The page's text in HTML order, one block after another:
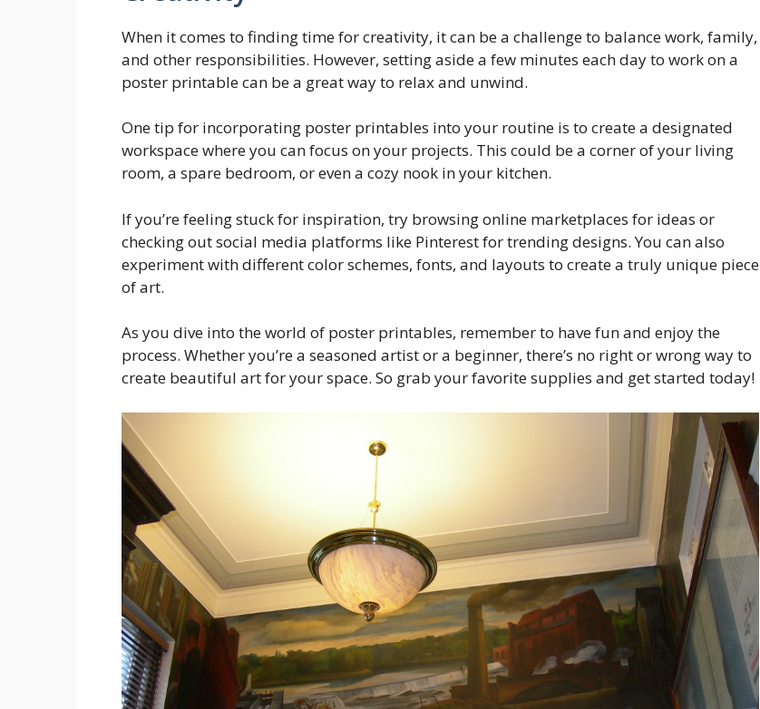
When it comes to finding time for creativity, it can be a challenge to balance work, family,
and other responsibilities. However, setting aside a few minutes each day to work on a
poster printable can be a great way to relax and unwind.
One tip for incorporating poster printables into your routine is to create a designated
workspace where you can focus on your projects. This could be a corner of your living
room, a spare bedroom, or even a cozy nook in your kitchen.
If you’re feeling stuck for inspiration, try browsing online marketplaces for ideas or
checking out social media platforms like Pinterest for trending designs. You can also
experiment with different color schemes, fonts, and layouts to create a truly unique piece
of art.
As you dive into the world of poster printables, remember to have fun and enjoy the
process. Whether you’re a seasoned artist or a beginner, there’s no right or wrong way to
create beautiful art for your space. So grab your favorite supplies and get started today!